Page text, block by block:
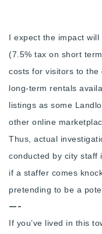
720-310-5007 -
303-875-3140 -
720-884-6996 -
I expect the impact
(7.5% tax on short
costs for visitors to the
long-term rentals
listings as some
other online
Thus, actual
conducted by city staff
if a staffer comes
pretending to be a
—-
If you’ve lived in this